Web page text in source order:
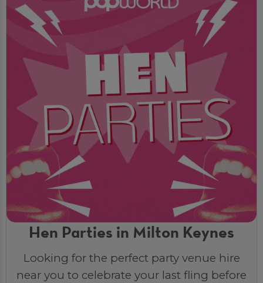
Hen Parties in Milton Keynes
Looking for the perfect party venue hire
near you to celebrate your last fling before